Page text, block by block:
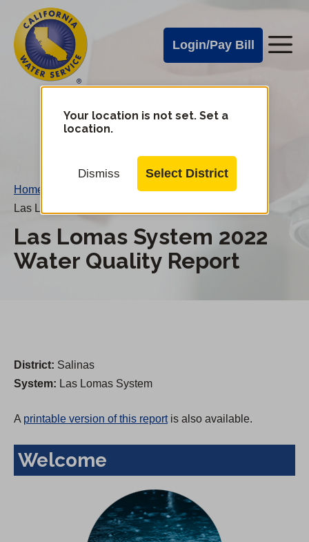
main
content
Cal
Water
Alerts
Login/Pay Bill
Cal
Water
Mobile
Your location is not set. Set a
location.
Dismiss Select District
Home
Las Lomas System 2022 Water Quality Report
Las Lomas System 2022
Water Quality Report
District: Salinas
System: Las Lomas System
A printable version of this reportis also available.
Welcome